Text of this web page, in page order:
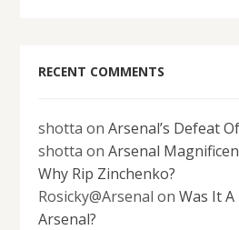
RECENT COMMENTS
shotta onArsenal’s Defeat
shotta onArsenal
Why Rip Zinchenko?
Rosicky@Arsenal onWas It
Arsenal?